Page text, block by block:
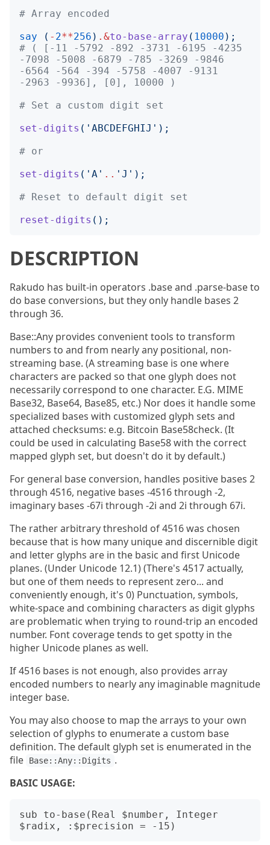
# Array encoded
say
( - 2**256 ) .&to-base-array ( 10000 );
# ( [-11 -5792 -892 -3731 -6195 -4235
-7098 -5008 -6879 -785 -3269 -9846
-6564 -564 -394 -5758 -4007 -9131
-2963 -9936], [0], 10000 )
# Set a custom digit set
set-digits (' ABCDEFGHIJ ');
# or
set-digits (' A ' .. ' J ');
# Reset to default digit set
reset-digits ();
DESCRIPTION
Rakudo has built-in operators .base and .parse-base to
do base conversions, but they only handle bases 2
through 36.
Base::Any provides convenient tools to transform
numbers to and from nearly any positional, non-
streaming base. (A streaming base is one where
characters are packed so that one glyph does not
necessarily correspond to one character. E.G. MIME
Base32, Base64, Base85, etc.) Nor does it handle some
specialized bases with customized glyph sets and
attached checksums: e.g. Bitcoin Base58check. (It
could be used in calculating Base58 with the correct
mapped glyph set, but doesn't do it by default.)
For general base conversion, handles positive bases 2
through 4516, negative bases -4516 through -2,
imaginary bases -67i through -2i and 2i through 67i.
The rather arbitrary threshold of 4516 was chosen
because that is how many unique and discernible digit
and letter glyphs are in the basic and first Unicode
planes. (Under Unicode 12.1) (There's 4517 actually,
but one of them needs to represent zero... and
conveniently enough, it's 0) Punctuation, symbols,
white-space and combining characters as digit glyphs
are problematic when trying to round-trip an encoded
number. Font coverage tends to get spotty in the
higher Unicode planes as well.
If 4516 bases is not enough, also provides array
encoded numbers to nearly any imaginable magnitude
integer base.
You may also choose to map the arrays to your own
selection of glyphs to enumerate a custom base
definition. The default glyph set is enumerated in the
file
Base::Any::Digits .
BASIC USAGE:
sub to-base(Real $number, Integer